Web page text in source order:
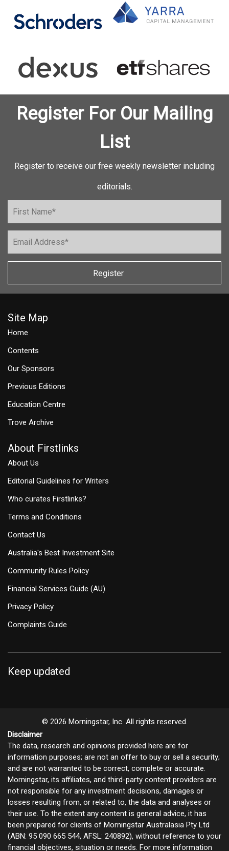
Register For Our Mailing
List
Register to receive our free weekly newsletter including
editorials.
Register
Site Map
Home
Contents
Our Sponsors
Previous Editions
Education Centre
Trove Archive
About Firstlinks
About Us
Editorial Guidelines for Writers
Who curates Firstlinks?
Terms and Conditions
Contact Us
Australia's Best Investment Site
Community Rules Policy
Financial Services Guide (AU)
Privacy Policy
Complaints Guide
Keep updated
© 2026 Morningstar, Inc. All rights reserved.
Disclaimer
The data, research and opinions provided here are for
information purposes; are not an offer to buy or sell a security;
and are not warranted to be correct, complete or accurate.
Morningstar, its affiliates, and third-party content providers are
not responsible for any investment decisions, damages or
losses resulting from, or related to, the data and analyses or
their use. To the extent any content is general advice, it has
been prepared for clients of Morningstar Australasia Pty Ltd
(ABN: 95 090 665 544, AFSL: 240892), without reference to your
financial objectives, situation or needs. For more information